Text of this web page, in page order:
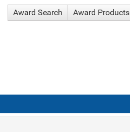
Award Search Award Products